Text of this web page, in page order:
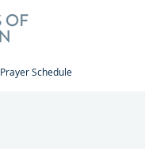
Prayer Schedule